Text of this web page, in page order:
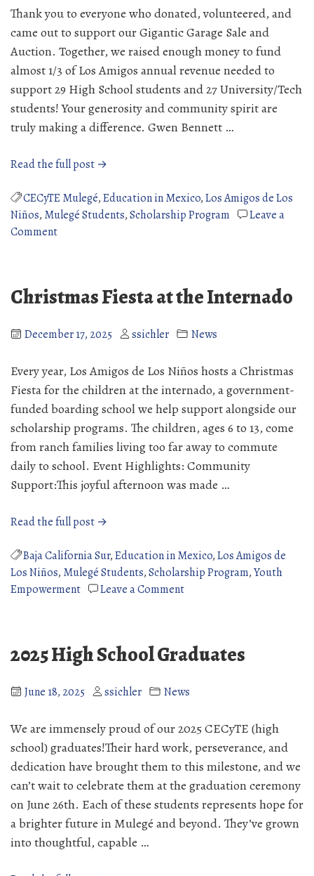
Thank you to everyone who donated, volunteered, and
came out to support our Gigantic Garage Sale and
Auction. Together, we raised enough money to fund
almost 1/3 of Los Amigos annual revenue needed to
support 29 High School students and 27 University/Tech
students! Your generosity and community spirit are
truly making a difference. Gwen Bennett …
Read the full post →
Garage
Sale
CECyTE Mulegé,Education in Mexico,Los Amigos de Los
Niños, Mulegé Students,Scholarship Program
Leave a
Commenton
Sale
Christmas Fiesta at the Internado
December 17, 2025 ssichler News
Every year, Los Amigos de Los Niños hosts a Christmas
Fiesta for the children at the internado, a government-
funded boarding school we help support alongside our
scholarship programs. The children, ages 6 to 13, come
from ranch families living too far away to commute
daily to school. Event Highlights: Community
Support:This joyful afternoon was made …
Read the full post →
at
the
Internado”
Baja California Sur,Education in Mexico,Los Amigos de
Los Niños, Mulegé Students,Scholarship Program,Youth
Empowerment
Leave a Commenton
the
2025 High School Graduates
June 18, 2025 ssichler News
We are immensely proud of our 2025 CECyTE (high
school) graduates!Their hard work, perseverance, and
dedication have brought them to this milestone, and we
can’t wait to celebrate them at the graduation ceremony
on June 26th. Each of these students represents hope for
a brighter future in Mulegé and beyond. They’ve grown
into thoughtful, capable …